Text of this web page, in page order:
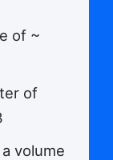
of ~
of
volume